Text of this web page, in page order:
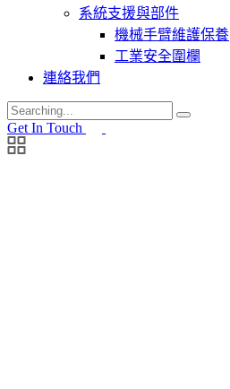
系統支援與部件
機械手臂維護保養
工業安全圍欄
連絡我們
Search
for:
Get In Touch